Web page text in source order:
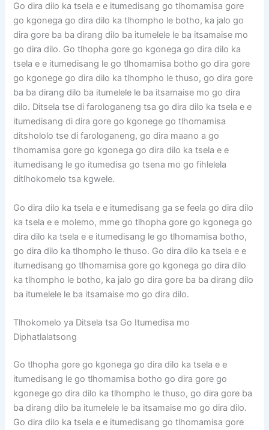
Go dira dilo ka tsela e e itumedisang go tlhomamisa gore
go kgonega go dira dilo ka tlhompho le botho, ka jalo go
dira gore ba ba dirang dilo ba itumelele le ba itsamaise mo
go dira dilo. Go tlhopha gore go kgonega go dira dilo ka
tsela e e itumedisang le go tlhomamisa botho go dira gore
go kgonege go dira dilo ka tlhompho le thuso, go dira gore
ba ba dirang dilo ba itumelele le ba itsamaise mo go dira
dilo. Ditsela tse di farologaneng tsa go dira dilo ka tsela e e
itumedisang di dira gore go kgonege go tlhomamisa
ditshololo tse di farologaneng, go dira maano a go
tlhomamisa gore go kgonega go dira dilo ka tsela e e
itumedisang le go itumedisa go tsena mo go fihlelela
ditlhokomelo tsa kgwele.
Go dira dilo ka tsela e e itumedisang ga se feela go dira dilo
ka tsela e e molemo, mme go tlhopha gore go kgonega go
dira dilo ka tsela e e itumedisang le go tlhomamisa botho,
go dira dilo ka tlhompho le thuso. Go dira dilo ka tsela e e
itumedisang go tlhomamisa gore go kgonega go dira dilo
ka tlhompho le botho, ka jalo go dira gore ba ba dirang dilo
ba itumelele le ba itsamaise mo go dira dilo.
Tlhokomelo ya Ditsela tsa Go Itumedisa mo
Diphatlalatsong
Go tlhopha gore go kgonega go dira dilo ka tsela e e
itumedisang le go tlhomamisa botho go dira gore go
kgonege go dira dilo ka tlhompho le thuso, go dira gore ba
ba dirang dilo ba itumelele le ba itsamaise mo go dira dilo.
Go dira dilo ka tsela e e itumedisang go tlhomamisa gore